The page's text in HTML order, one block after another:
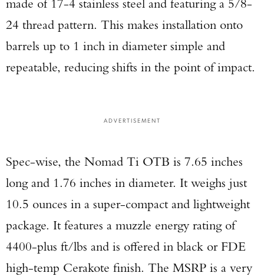
made of 17-4 stainless steel and featuring a 5/8-
24 thread pattern. This makes installation onto
barrels up to 1 inch in diameter simple and
repeatable, reducing shifts in the point of impact.
ADVERTISEMENT
Spec-wise, the Nomad Ti OTB is 7.65 inches
long and 1.76 inches in diameter. It weighs just
10.5 ounces in a super-compact and lightweight
package. It features a muzzle energy rating of
4400-plus ft/lbs and is offered in black or FDE
high-temp Cerakote finish. The MSRP is a very